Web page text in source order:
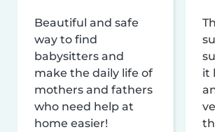
Beautiful and safe
way to find
babysitters and
make the daily life of
mothers and fathers
who need help at
home easier!
it